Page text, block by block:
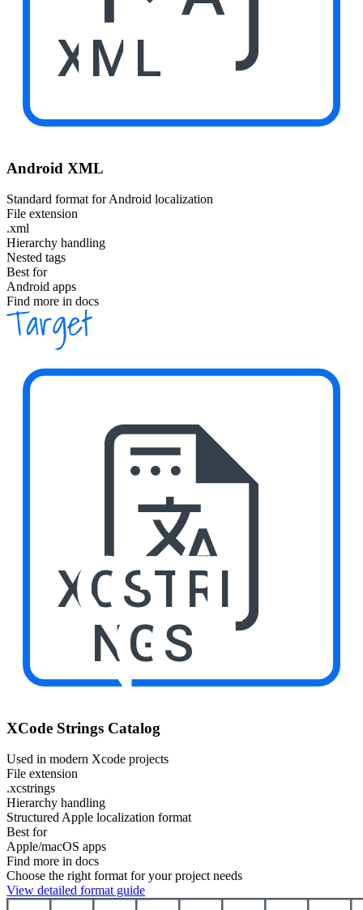
XML
Android XML
Standard format for Android localization
File extension
.xml
Hierarchy handling
Nested tags
Best for
Android apps
Find more in docs
XCSTRI
NGS
XCode Strings Catalog
Used in modern Xcode projects
File extension
.xcstrings
Hierarchy handling
Structured Apple localization format
Best for
Apple/macOS apps
Find more in docs
Choose the right format for your project needs
View detailed format guide